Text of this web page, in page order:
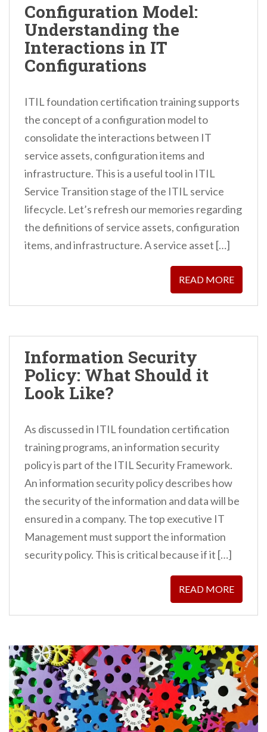
Configuration Model:
Understanding the
Interactions in IT
Configurations
ITIL foundation certification training supports
the concept of a configuration model to
consolidate the interactions between IT
service assets, configuration items and
infrastructure. This is a useful tool in ITIL
Service Transition stage of the ITIL service
lifecycle. Let’s refresh our memories regarding
the definitions of service assets, configuration
items, and infrastructure. A service asset […]
READ MORE
Information Security
Policy: What Should it
Look Like?
As discussed in ITIL foundation certification
training programs, an information security
policy is part of the ITIL Security Framework.
An information security policy describes how
the security of the information and data will be
ensured in a company. The top executive IT
Management must support the information
security policy. This is critical because if it […]
READ MORE